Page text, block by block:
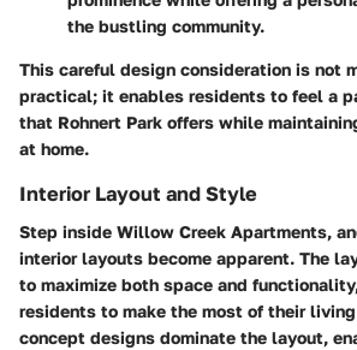
the bustling community.
This careful design consideration is not
practical; it enables residents to feel a
that Rohnert Park offers while
at home.
Interior Layout and Style
Step inside Willow Creek Apartments,
interior layouts become apparent. The
to maximize both space and
residents to make the most of their living
concept designs dominate the layout,